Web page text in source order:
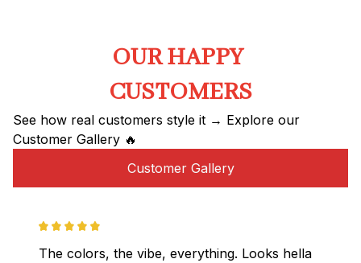
OUR HAPPY
CUSTOMERS
See how real customers style it → Explore our
Customer Gallery 🔥
Customer Gallery
The colors, the vibe, everything. Looks hella